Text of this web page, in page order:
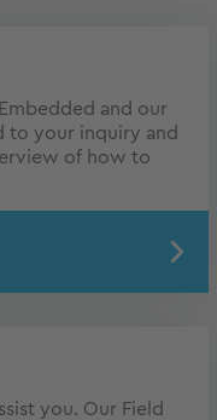
and our
to your inquiry and
of how to
you. Our Field